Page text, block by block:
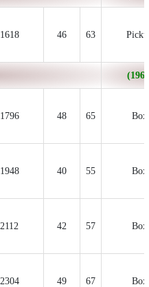
1618 46 63
1796 48 65 Box
1948 40 55 Box
2112 42 57 Box
2304 49 67 Box